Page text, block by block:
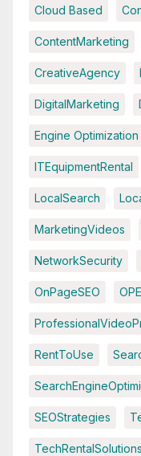
Cloud Based
ContentMarketing
CreativeAgency
DigitalMarketing
Engine Optimization
ITEquipmentRental
LocalSearch
MarketingVideos
NetworkSecurity
OnPageSEO
RentToUse
SEOStrategies
TechRentalSolutions